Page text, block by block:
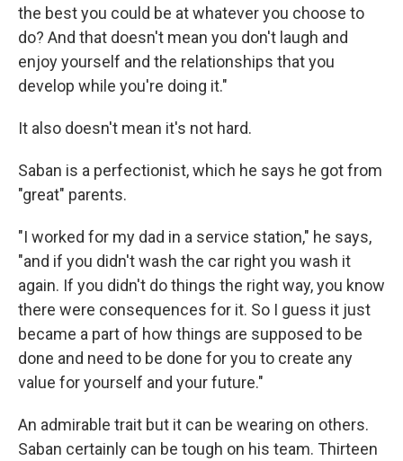
the best you could be at whatever you choose to
do? And that doesn't mean you don't laugh and
enjoy yourself and the relationships that you
develop while you're doing it."
It also doesn't mean it's not hard.
Saban is a perfectionist, which he says he got from
"great" parents.
"I worked for my dad in a service station," he says,
"and if you didn't wash the car right you wash it
again. If you didn't do things the right way, you know
there were consequences for it. So I guess it just
became a part of how things are supposed to be
done and need to be done for you to create any
value for yourself and your future."
An admirable trait but it can be wearing on others.
Saban certainly can be tough on his team. Thirteen